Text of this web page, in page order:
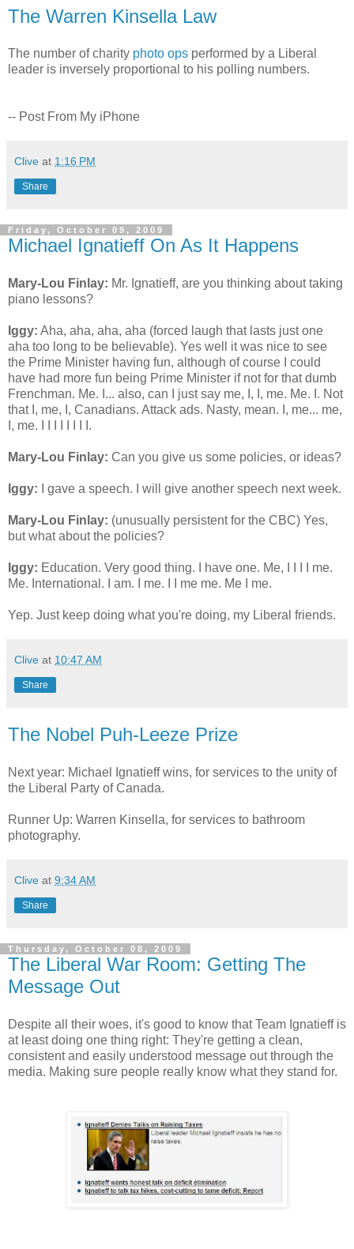
The Warren Kinsella Law
The number of charity photo ops performed by a Liberal
leader is inversely proportional to his polling numbers.
-- Post From My iPhone
Clive at 1:16 PM
Share
Friday, October 09, 2009
Michael Ignatieff On As It Happens
Mary-Lou Finlay: Mr. Ignatieff, are you thinking about taking
piano lessons?
Iggy: Aha, aha, aha, aha (forced laugh that lasts just one
aha too long to be believable). Yes well it was nice to see
the Prime Minister having fun, although of course I could
have had more fun being Prime Minister if not for that dumb
Frenchman. Me. I... also, can I just say me, I, I, me. Me. I. Not
that I, me, I, Canadians. Attack ads. Nasty, mean. I, me... me,
I, me. I I I I I I I I.
Mary-Lou Finlay: Can you give us some policies, or ideas?
Iggy: I gave a speech. I will give another speech next week.
Mary-Lou Finlay: (unusually persistent for the CBC) Yes,
but what about the policies?
Iggy: Education. Very good thing. I have one. Me, I I I I me.
Me. International. I am. I me. I I me me. Me I me.
Yep. Just keep doing what you're doing, my Liberal friends.
Clive at 10:47 AM
Share
The Nobel Puh-Leeze Prize
Next year: Michael Ignatieff wins, for services to the unity of
the Liberal Party of Canada.
Runner Up: Warren Kinsella, for services to bathroom
photography.
Clive at 9:34 AM
Share
Thursday, October 08, 2009
The Liberal War Room: Getting The
Message Out
Despite all their woes, it's good to know that Team Ignatieff is
at least doing one thing right: They're getting a clean,
consistent and easily understood message out through the
media. Making sure people really know what they stand for.